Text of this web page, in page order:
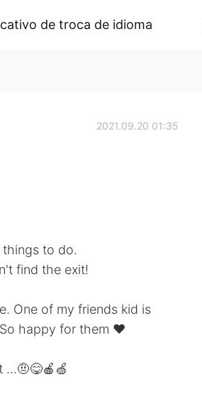
de troca de idioma
2021.09.20 01:35
to do.
find the exit!
One of my friends kid is
happy for them ❤️